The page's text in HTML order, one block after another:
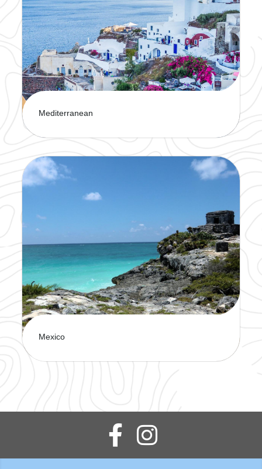
Mediterranean
Explore a stunning mix of history, culture, and
breathtaking coastlines. This is sure to offer the
perfect blend of relaxation and adventure.
Mexico
Discover Mexico’s vibrant culture, stunning
beaches, and rich history on an unforgettable
journey. There's something for every traveler